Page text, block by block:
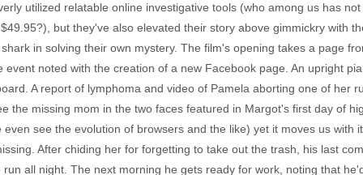
utilized relatable online investigative tools (who among us has
but they've also elevated their story above gimmickry with
in solving their own mystery. The film's opening takes a page
noted with the creation of a new Facebook page. An upright
A report of lymphoma and video of Pamela aborting one of her
the missing mom in the two faces featured in Margot's first day of
see the evolution of browsers and the like) yet it moves us with
After chiding her for forgetting to take out the trash, his last
all night. The next morning he gets ready for work, noting that